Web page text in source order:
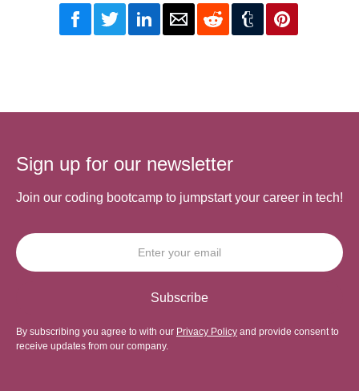
Sign up for our newsletter
Join our coding bootcamp to jumpstart your career in tech!
By subscribing you agree to with our Privacy Policy and provide consent to
receive updates from our company.